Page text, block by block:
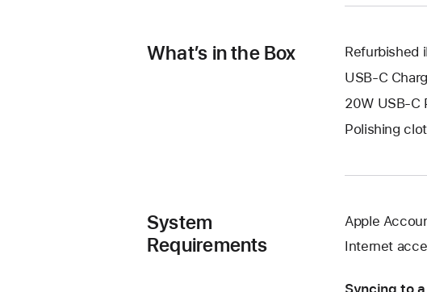
What’s in the Box
Refurbished
USB-C
20W USB-C
Polishing
System
Requirements
Apple
Internet
Syncing to